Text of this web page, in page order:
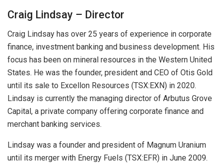
Craig Lindsay – Director
Craig Lindsay has over 25 years of experience in corporate
finance, investment banking and business development. His
focus has been on mineral resources in the Western United
States. He was the founder, president and CEO of Otis Gold
until its sale to Excellon Resources (TSX:EXN) in 2020.
Lindsay is currently the managing director of Arbutus Grove
Capital, a private company offering corporate finance and
merchant banking services.
Lindsay was a founder and president of Magnum Uranium
until its merger with Energy Fuels (TSX:EFR) in June 2009.